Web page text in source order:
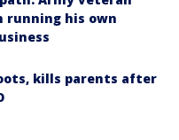
running his own
kills parents after